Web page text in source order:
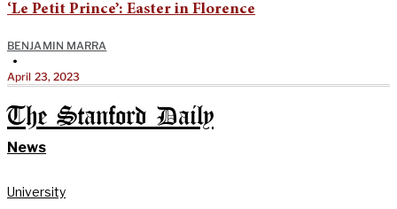
‘Le Petit Prince’: Easter in Florence
BENJAMIN MARRA
•
April 23, 2023
The Stanford Daily
News
University